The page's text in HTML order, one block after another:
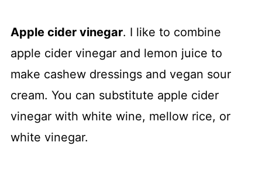
Apple cider vinegar. I like to combine
apple cider vinegar and lemon juice to
make cashew dressings and vegan sour
cream. You can substitute apple cider
vinegar with white wine, mellow rice, or
white vinegar.